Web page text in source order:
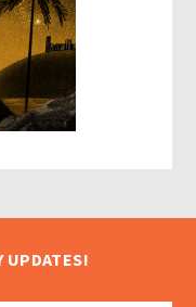
UPDATES!